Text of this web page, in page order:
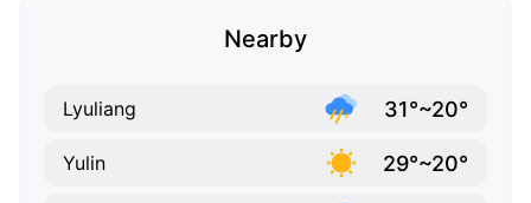
Nearby
Lyuliang 31°~20°
Yulin 29°~20°